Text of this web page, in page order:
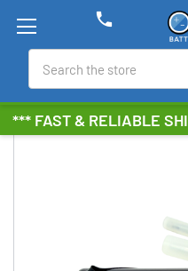
*** FAST & RELIABLE
phone